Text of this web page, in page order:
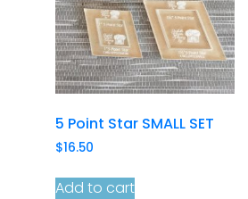
5 Point Star SMALL SET
$16.50
Add to cart